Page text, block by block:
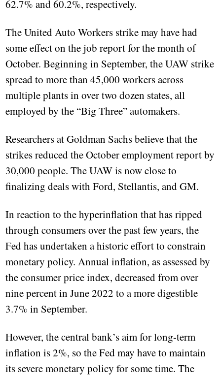
62.7% and 60.2%, respectively.
The United Auto Workers strike may have had
some effect on the job report for the month of
October. Beginning in September, the UAW strike
spread to more than 45,000 workers across
multiple plants in over two dozen states, all
employed by the “Big Three” automakers.
Researchers at Goldman Sachs believe that the
strikes reduced the October employment report by
30,000 people. The UAW is now close to
finalizing deals with Ford, Stellantis, and GM.
In reaction to the hyperinflation that has ripped
through consumers over the past few years, the
Fed has undertaken a historic effort to constrain
monetary policy. Annual inflation, as assessed by
the consumer price index, decreased from over
nine percent in June 2022 to a more digestible
3.7% in September.
However, the central bank’s aim for long-term
inflation is 2%, so the Fed may have to maintain
its severe monetary policy for some time. The